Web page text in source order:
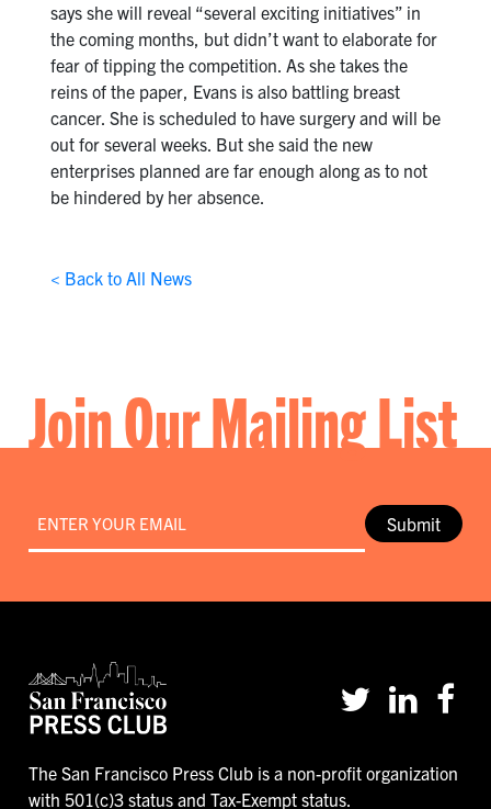
says she will reveal “several exciting initiatives” in
the coming months, but didn’t want to elaborate for
fear of tipping the competition. As she takes the
reins of the paper, Evans is also battling breast
cancer. She is scheduled to have surgery and will be
out for several weeks. But she said the new
enterprises planned are far enough along as to not
be hindered by her absence.
< Back to All News
Join Our Mailing List
Submit
The San Francisco Press Club is a non-profit organization
with 501(c)3 status and Tax-Exempt status.